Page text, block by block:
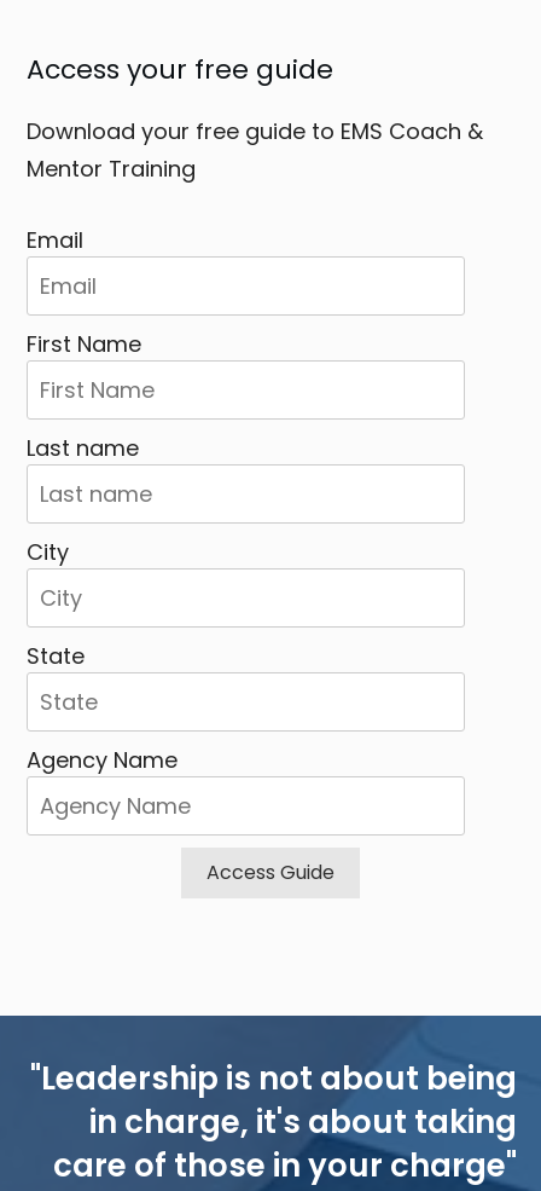
Access your free guide
Download your free guide to EMS Coach &
Mentor Training
Email
First Name
Last name
City
State
Agency Name
Access Guide
"Leadership is not about being
in charge, it's about taking
care of those in your charge"